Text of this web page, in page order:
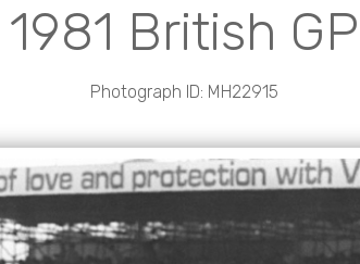
1981 British GP
Photograph ID: MH22915